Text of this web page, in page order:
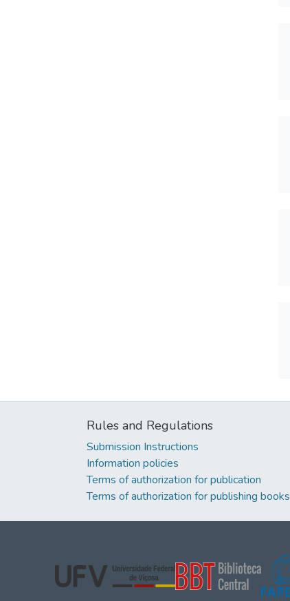
Rules and Regulations
Submission Instructions
Information policies
Terms of authorization for publication
Terms of authorization for publishing books